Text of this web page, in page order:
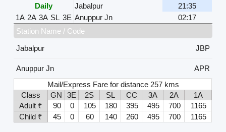
Daily
Jabalpur
21:35
1A 2A 3A SL 3E Anuppur Jn
02:17
Station Name / Code
Jabalpur
JBP
Anuppur Jn
APR
Mail/Express Fare for distance 257 kms
Class
GN 3E 2S SL CC 3A 2A
1A
Adult ₹
90 0 105 180 395 495 700
1165
Child ₹
45 0 60 140 260 495 700 1165